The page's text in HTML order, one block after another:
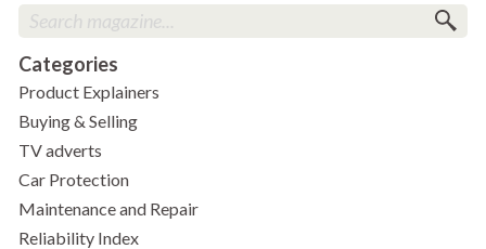
Categories
Product Explainers
Buying & Selling
TV adverts
Car Protection
Maintenance and Repair
Reliability Index